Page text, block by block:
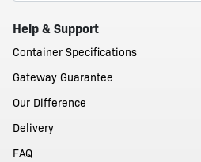
Help & Support
Container Specifications
Gateway Guarantee
Our Difference
Delivery
FAQ